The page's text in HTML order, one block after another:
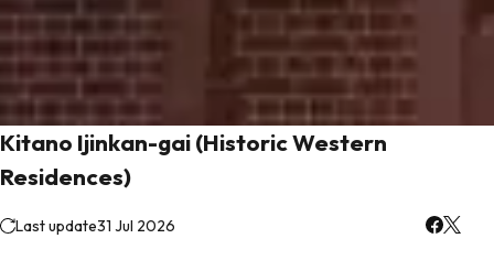
Kitano Ijinkan-gai (Historic Western
Residences)
Last update31 Jul 2026